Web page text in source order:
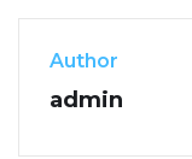
Author
admin